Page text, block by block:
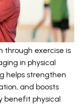
through exercise is
in physical
helps strengthen
and boosts
benefit physical